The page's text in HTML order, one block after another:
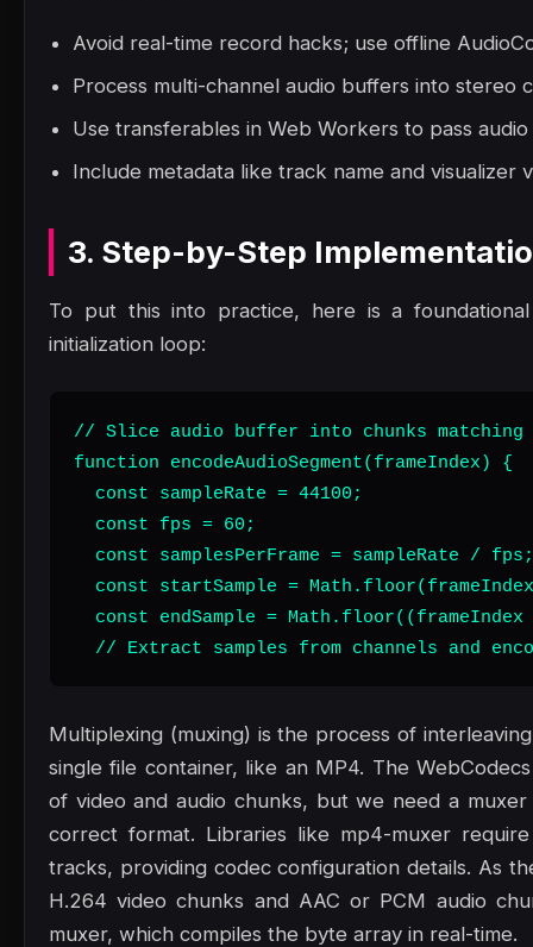
Avoid real-time record hacks; use offline
Process multi-channel audio buffers into stereo
Use transferables in Web Workers to pass
Include metadata like track name and visualizer
3. Step-by-Step
To put this into practice, here is a
initialization loop:
// Slice audio buffer into chunks matching
function encodeAudioSegment(frameIndex) {
  const sampleRate = 44100;
  const fps = 60;
  const samplesPerFrame = sampleRate / fps;
const startSample =
const endSample =
// Extract samples from channels and
Multiplexing (muxing) is the process of
single file container, like an MP4. The
of video and audio chunks, but we need a
correct format. Libraries like mp4-muxer
tracks, providing codec configuration details. As
H.264 video chunks and AAC or PCM audio
muxer, which compiles the byte array in real-time.